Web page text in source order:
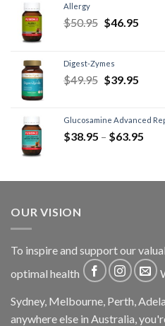
Allergy
$50.95 $46.95
Digest-Zymes
$49.95 $39.95
Glucosamine Advanced
$38.95 – $63.95
OUR VISION
To inspire and support our
optimal health
Sydney, Melbourne, Perth,
anywhere else in Australia,